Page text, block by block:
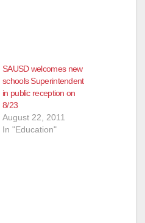
SAUSD welcomes new
schools Superintendent
in public reception on
8/23
August 22, 2011
In "Education"